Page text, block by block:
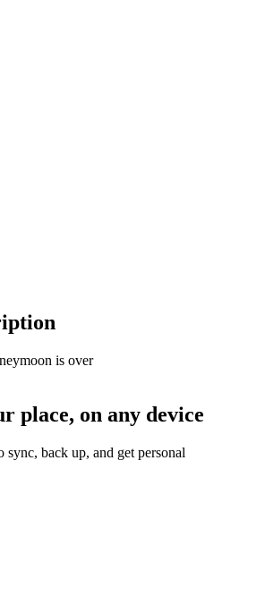
is over
place, on any device
sync, back up, and get personal